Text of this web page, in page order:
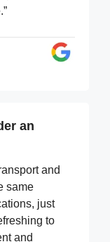
an
and
same
just
to
and